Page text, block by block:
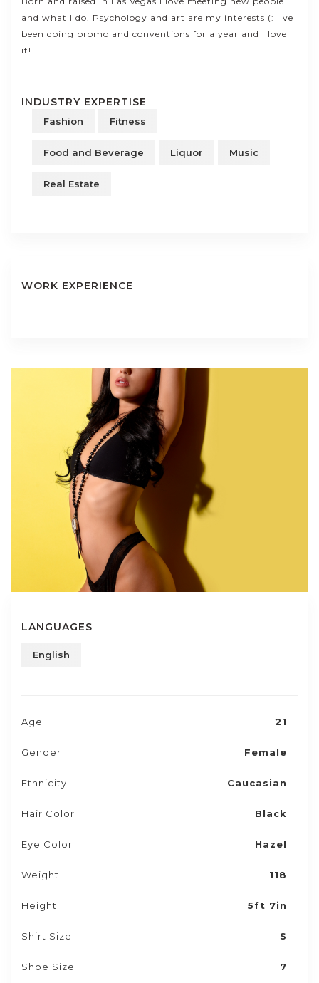
and what I do. Psychology and art are my interests (: I've
been doing promo and conventions for a year and I love
it!
INDUSTRY EXPERTISE
Fashion Fitness
Food and Beverage Liquor Music
Real Estate
WORK EXPERIENCE
LANGUAGES
English
Age 21
Gender Female
Ethnicity Caucasian
Hair Color Black
Eye Color Hazel
Weight 118
Height 5ft 7in
Shirt Size S
Shoe Size 7